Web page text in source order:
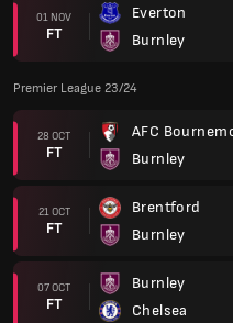
01 NOV
FT
Everton
Burnley
Premier League 23/24
28 OCT
FT
AFC
Burnley
21 OCT
FT
Brentford
Burnley
07 OCT
FT
Burnley
Chelsea